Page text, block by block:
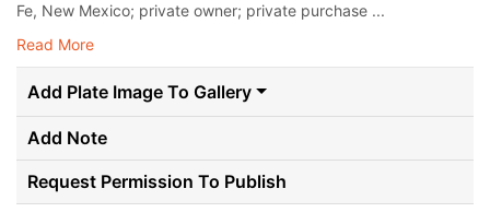
Fe, New Mexico; private owner; private purchase ...
Read More
Add Plate Image To Gallery
Add Note
Request Permission To Publish